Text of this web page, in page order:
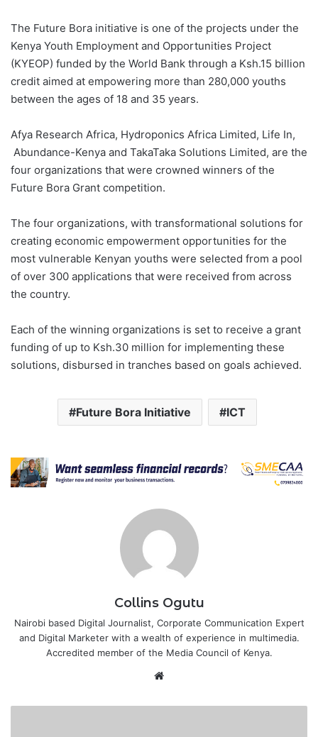
The Future Bora initiative is one of the projects under the
Kenya Youth Employment and Opportunities Project
(KYEOP) funded by the World Bank through a Ksh.15 billion
credit aimed at empowering more than 280,000 youths
between the ages of 18 and 35 years.
Afya Research Africa, Hydroponics Africa Limited, Life In,
Abundance-Kenya and TakaTaka Solutions Limited, are the
four organizations that were crowned winners of the
Future Bora Grant competition.
The four organizations, with transformational solutions for
creating economic empowerment opportunities for the
most vulnerable Kenyan youths were selected from a pool
of over 300 applications that were received from across
the country.
Each of the winning organizations is set to receive a grant
funding of up to Ksh.30 million for implementing these
solutions, disbursed in tranches based on goals achieved.
Future Bora Initiative ICT
Collins Ogutu
Nairobi based Digital Journalist, Corporate Communication Expert
and Digital Marketer with a wealth of experience in multimedia.
Accredited member of the Media Council of Kenya.